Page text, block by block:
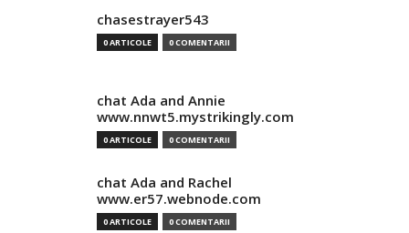
chasestrayer543
0 ARTICOLE 0 COMENTARII
chat Ada and Annie
www.nnwt5.mystrikingly.com
0 ARTICOLE 0 COMENTARII
chat Ada and Rachel
www.er57.webnode.com
0 ARTICOLE 0 COMENTARII